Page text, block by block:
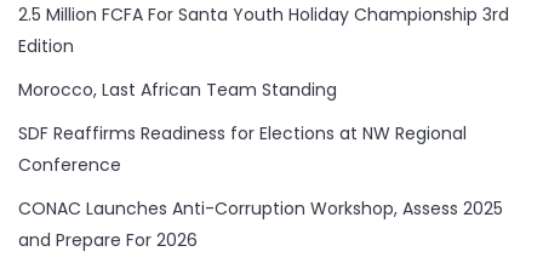
2.5 Million FCFA For Santa Youth Holiday Championship 3rd
Edition
Morocco, Last African Team Standing
SDF Reaffirms Readiness for Elections at NW Regional
Conference
CONAC Launches Anti-Corruption Workshop, Assess 2025
and Prepare For 2026